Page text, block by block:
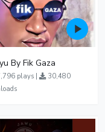
By Fik Gaza
plays |
30,480